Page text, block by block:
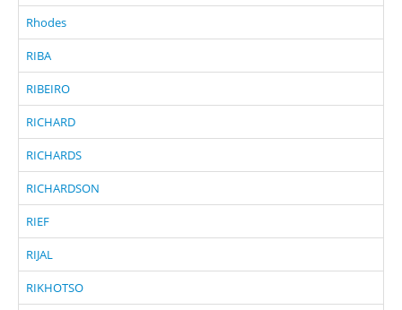
Rhodes
RIBA
RIBEIRO
RICHARD
RICHARDS
RICHARDSON
RIEF
RIJAL
RIKHOTSO